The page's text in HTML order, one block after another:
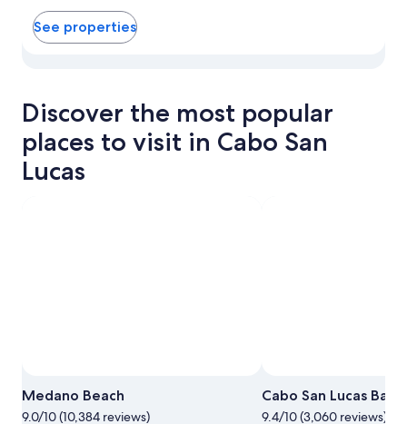
See properties
Discover the most popular
places to visit in Cabo San
Lucas
Medano Beach
9.0/10 (10,384 reviews)
Cabo San Lucas Bay
9.4/10 (3,060 reviews)